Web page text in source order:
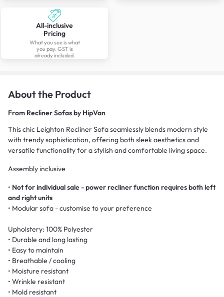
All-inclusive
Pricing
What you see is what
you pay. GST is
already included.
About the Product
From Recliner Sofas by HipVan
This chic Leighton Recliner Sofa seamlessly blends modern style
with trendy sophistication, offering both sleek aesthetics and
versatile functionality for a stylish and comfortable living space.
Assembly inclusive
• Not for individual sale - power recliner function requires both left
and right units
• Modular sofa - customise to your preference
Upholstery: 100% Polyester
• Durable and long lasting
• Easy to maintain
• Breathable / cooling
• Moisture resistant
• Wrinkle resistant
• Mold resistant